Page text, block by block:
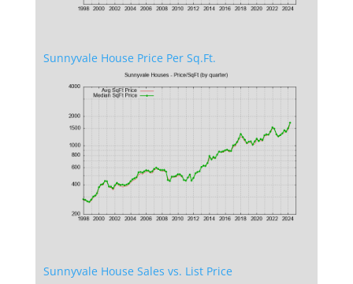
Sunnyvale House Price Per Sq.Ft.
Sunnyvale House Sales vs. List Price